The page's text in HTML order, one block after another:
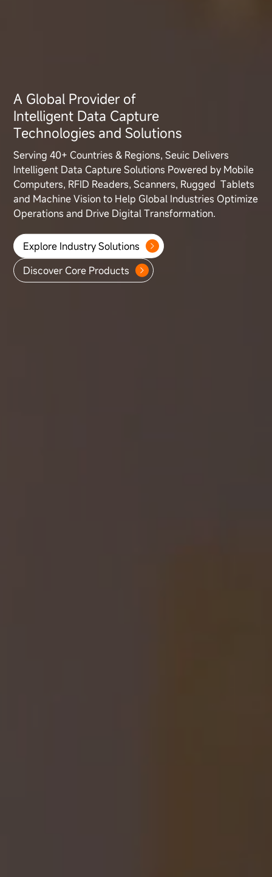
A Global Provider of
Intelligent Data Capture
Technologies and Solutions
Serving 40+ Countries & Regions, Seuic Delivers
Intelligent Data CaptureSolutions Powered by Mobile
Computers, RFID Readers, Scanners, Rugged Tablets
and Machine Vision to Help Global Industries Optimize
Operationsand Drive Digital Transformation.
Explore Industry Solutions
Discover Core Products